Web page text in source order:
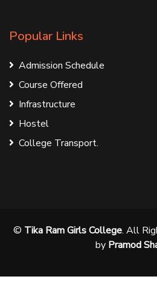
Popular Links
Admission Schedule
Course Offered
Infrastructure
Hostel
College Transport.
© Tika Ram Girls College. All
by Pramod